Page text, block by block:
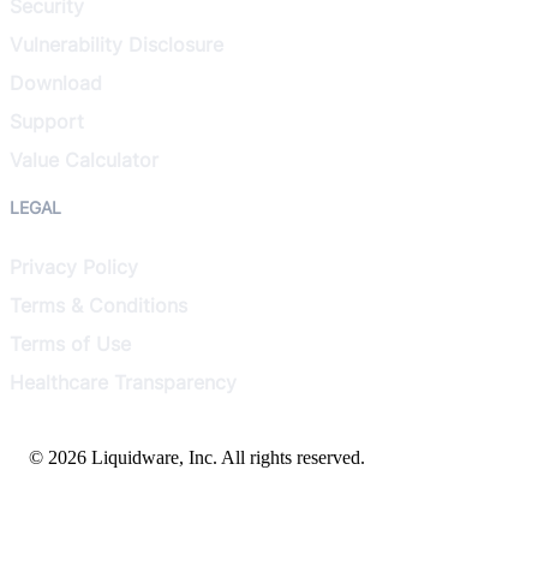
LEGAL
© 2026 Liquidware, Inc. All rights reserved.